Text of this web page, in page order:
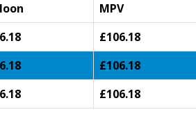
MPV
£106.18
£106.18
£106.18